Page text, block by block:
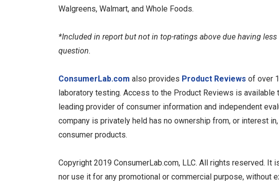
Walgreens, Walmart, and Whole Foods.
*Included in report but not in top-ratings above due having
question.
ConsumerLab.com also provides Product Reviews of over
laboratory testing. Access to the Product Reviews is available
leading provider of consumer information and independent
company is privately held has no ownership from, or interest
consumer products.
Copyright 2019 ConsumerLab.com, LLC. All rights reserved.
nor use it for any promotional or commercial purpose, without